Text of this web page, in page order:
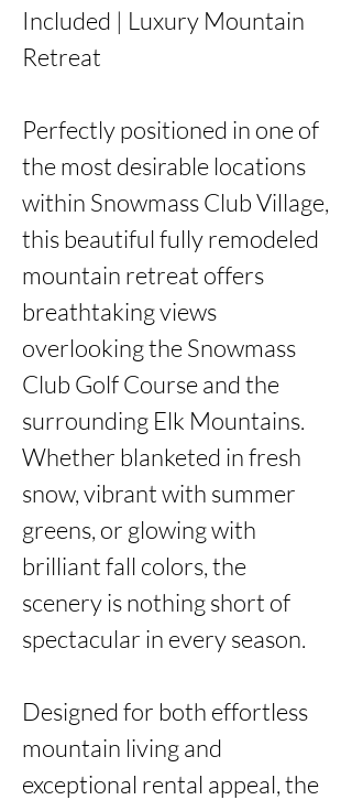
Included | Luxury Mountain
Retreat
Perfectly positioned in one of
the most desirable locations
within Snowmass Club Village,
this beautiful fully remodeled
mountain retreat offers
breathtaking views
overlooking the Snowmass
Club Golf Course and the
surrounding Elk Mountains.
Whether blanketed in fresh
snow, vibrant with summer
greens, or glowing with
brilliant fall colors, the
scenery is nothing short of
spectacular in every season.
Designed for both effortless
mountain living and
exceptional rental appeal, the